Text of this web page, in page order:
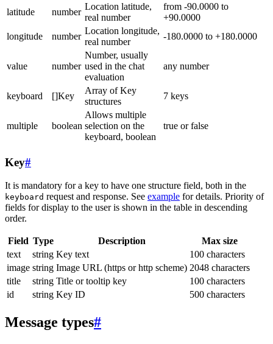
latitude
number
Location latitude,
real number
from -90.0000 to
+90.0000
longitude
number
Location longitude,
real number
-180.0000 to +180.0000
value number
Number, usually
used in the chat
evaluation
any number
keyboard []Key
Array of Key
structures
7 keys
multiple boolean
Allows multiple
selection on the
keyboard, boolean
true or false
Key#
It is mandatory for a key to have one structure field, both in the
keyboard request and response. See example for details. Priority of
fields for display to the user is shown in the table in descending
order.
Field Type Description
Max size
text
string Key text
100 characters
image string Image URL (https or http scheme) 2048 characters
title
string Title or tooltip key
100 characters
id
string Key ID 500 characters
Message types#